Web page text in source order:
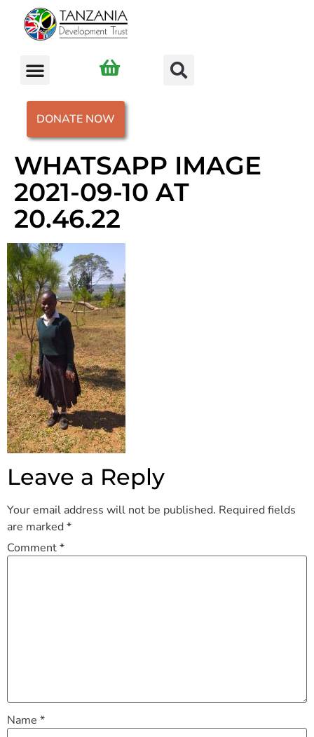
DONATE NOW
WHATSAPP IMAGE
2021-09-10 AT
20.46.22
Leave a Reply
Your email address will not be published. Required fields
are marked*
Comment*
Name *